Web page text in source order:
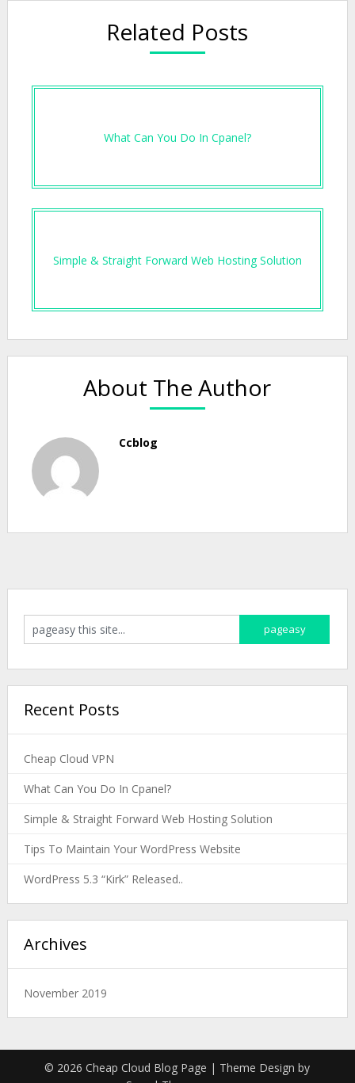
Related Posts
What Can You Do In Cpanel?
Simple & Straight Forward Web Hosting Solution
About The Author
Ccblog
Recent Posts
Cheap Cloud VPN
What Can You Do In Cpanel?
Simple & Straight Forward Web Hosting Solution
Tips To Maintain Your WordPress Website
WordPress 5.3 “Kirk” Released..
Archives
November 2019
© 2026 Cheap Cloud Blog Page | Theme Design by